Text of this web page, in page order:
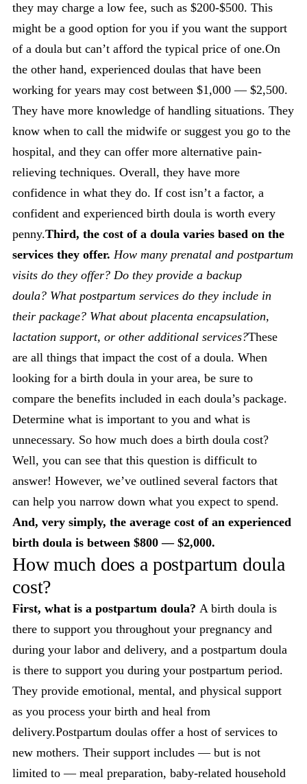
they may charge a low fee, such as $200-$500. This
might be a good option for you if you want the support
of a doula but can’t afford the typical price of one.On
the other hand, experienced doulas that have been
working for years may cost between $1,000 — $2,500.
They have more knowledge of handling situations. They
know when to call the midwife or suggest you go to the
hospital, and they can offer more alternative pain-
relieving techniques. Overall, they have more
confidence in what they do. If cost isn’t a factor, a
confident and experienced birth doula is worth every
penny.Third, the cost of a doula varies based on the
services they offer. How many prenatal and postpartum
visits do they offer? Do they provide a backup
doula? What postpartum services do they include in
their package? What about placenta encapsulation,
lactation support, or other additional services?These
are all things that impact the cost of a doula. When
looking for a birth doula in your area, be sure to
compare the benefits included in each doula’s package.
Determine what is important to you and what is
unnecessary. So how much does a birth doula cost?
Well, you can see that this question is difficult to
answer! However, we’ve outlined several factors that
can help you narrow down what you expect to spend.
And, very simply, the average cost of an experienced
birth doula is between $800 — $2,000.
How much does a postpartum doula
cost?
First, what is a postpartum doula? A birth doula is
there to support you throughout your pregnancy and
during your labor and delivery, and a postpartum doula
is there to support you during your postpartum period.
They provide emotional, mental, and physical support
as you process your birth and heal from
delivery.Postpartum doulas offer a host of services to
new mothers. Their support includes — but is not
limited to — meal preparation, baby-related household